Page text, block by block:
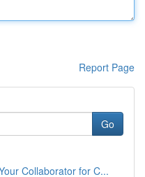
Report Page
Go
Collaborator for C...